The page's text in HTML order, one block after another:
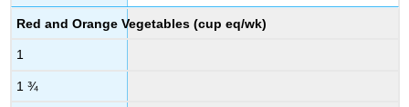
Red and Orange Vegetables (cup eq/wk)
1
1 ¾